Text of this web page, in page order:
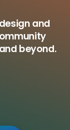
and
beyond.